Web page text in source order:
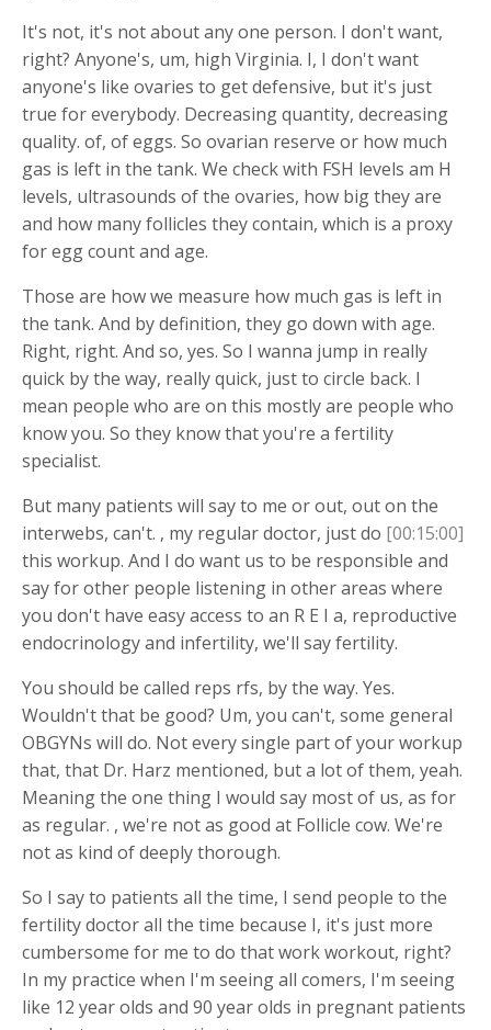
It's not, it's not about any one person. I don't want,
right? Anyone's, um, high Virginia. I, I don't want
anyone's like ovaries to get defensive, but it's just
true for everybody. Decreasing quantity, decreasing
quality. of, of eggs. So ovarian reserve or how much
gas is left in the tank. We check with FSH levels am H
levels, ultrasounds of the ovaries, how big they are
and how many follicles they contain, which is a proxy
for egg count and age.
Those are how we measure how much gas is left in
the tank. And by definition, they go down with age.
Right, right. And so, yes. So I wanna jump in really
quick by the way, really quick, just to circle back. I
mean people who are on this mostly are people who
know you. So they know that you're a fertility
specialist.
But many patients will say to me or out, out on the
interwebs, can't. , my regular doctor, just do [00:15:00]
this workup. And I do want us to be responsible and
say for other people listening in other areas where
you don't have easy access to an R E I a, reproductive
endocrinology and infertility, we'll say fertility.
You should be called reps rfs, by the way. Yes.
Wouldn't that be good? Um, you can't, some general
OBGYNs will do. Not every single part of your workup
that, that Dr. Harz mentioned, but a lot of them, yeah.
Meaning the one thing I would say most of us, as for
as regular. , we're not as good at Follicle cow. We're
not as kind of deeply thorough.
So I say to patients all the time, I send people to the
fertility doctor all the time because I, it's just more
cumbersome for me to do that work workout, right?
In my practice when I'm seeing all comers, I'm seeing
like 12 year olds and 90 year olds in pregnant patients